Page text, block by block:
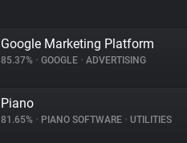
Google Marketing Platform
85.37% • GOOGLE • ADVERTISING
Piano
81.65% • PIANO SOFTWARE • UTILITIES